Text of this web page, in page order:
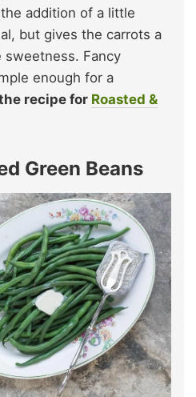
addition of a little
but gives the carrots a
sweetness. Fancy
enough for a
recipe for Roasted &
Green Beans